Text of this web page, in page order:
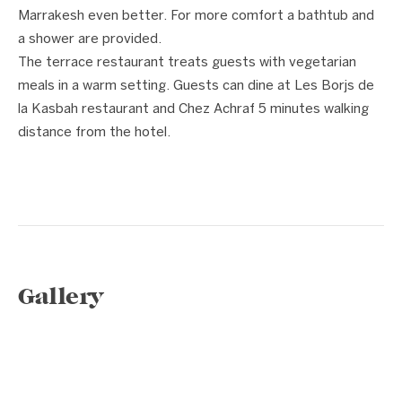
Marrakesh even better. For more comfort a bathtub and
a shower are provided.
The terrace restaurant treats guests with vegetarian
meals in a warm setting. Guests can dine at Les Borjs de
la Kasbah restaurant and Chez Achraf 5 minutes walking
distance from the hotel.
Gallery